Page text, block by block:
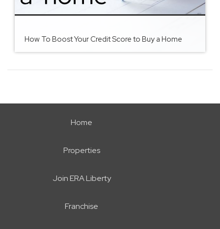
How To Boost Your Credit Score to Buy a Home
Home
Properties
Join ERA Liberty
Franchise